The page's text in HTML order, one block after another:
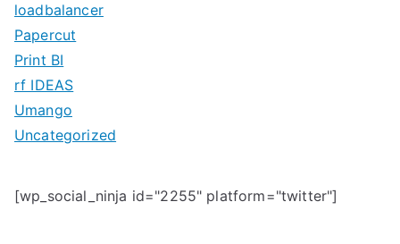
loadbalancer
Papercut
Print BI
rf IDEAS
Umango
Uncategorized
[wp_social_ninja id="2255" platform="twitter"]